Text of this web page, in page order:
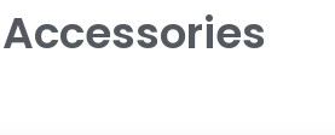
Accessories